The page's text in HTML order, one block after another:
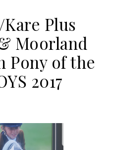
Plus
Moorland
Pony of the
2017